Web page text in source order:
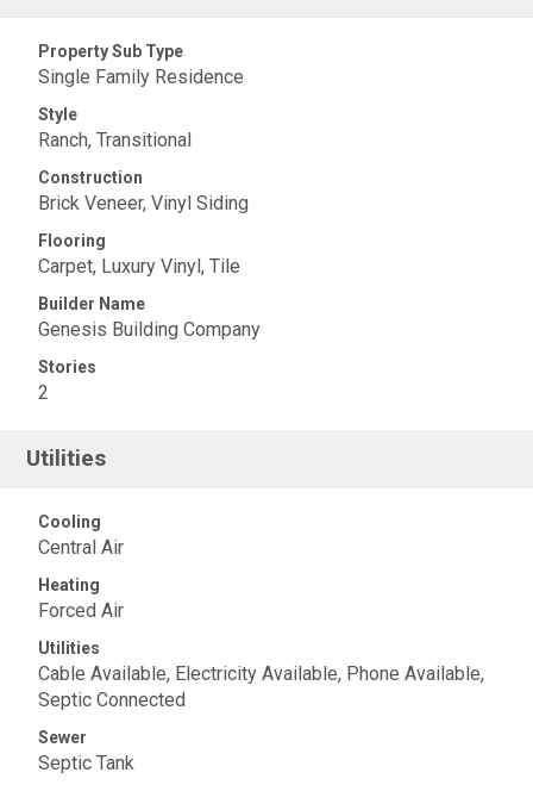
Property Sub Type
Single Family Residence
Style
Ranch, Transitional
Construction
Brick Veneer, Vinyl Siding
Flooring
Carpet, Luxury Vinyl, Tile
Builder Name
Genesis Building Company
Stories
2
Utilities
Cooling
Central Air
Heating
Forced Air
Utilities
Cable Available, Electricity Available, Phone Available,
Septic Connected
Sewer
Septic Tank